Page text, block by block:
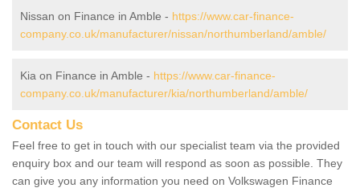
Nissan on Finance in Amble - https://www.car-finance-
company.co.uk/manufacturer/nissan/northumberland/amble/
Kia on Finance in Amble - https://www.car-finance-
company.co.uk/manufacturer/kia/northumberland/amble/
Contact Us
Feel free to get in touch with our specialist team via the provided
enquiry box and our team will respond as soon as possible. They
can give you any information you need on Volkswagen Finance